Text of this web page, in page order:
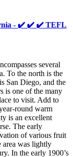
- ✔️ ✔️ ✔️ TEFL
several
To the north is the
San Diego, and the
is one of the many
to visit. Add to
round warm
is an excellent
The early
of various fruit
area was lightly
In the early 1900’s